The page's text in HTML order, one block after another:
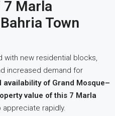
7 Marla
Town
with new residential blocks,
increased demand for
availability of Grand Mosque–
value of this 7 Marla
appreciate rapidly.